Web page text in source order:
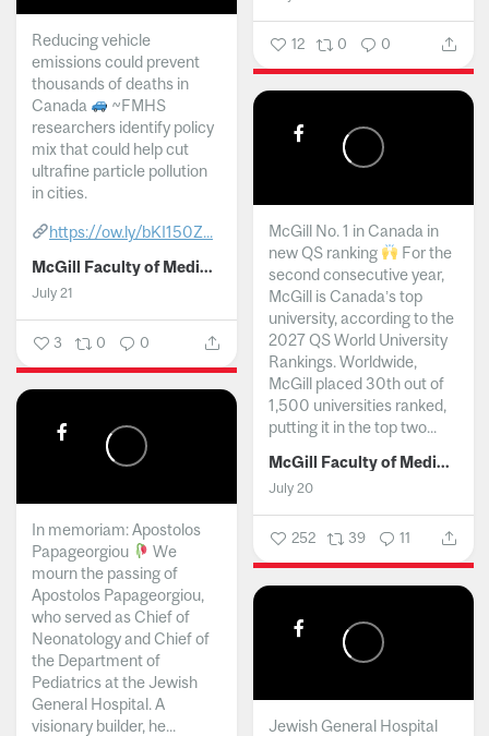
12 0 0
Reducing vehicle
emissions could prevent
thousands of deaths in
Canada
~FMHS
researchers identify policy
mix that could help cut
ultrafine particle pollution
in cities.
https://ow.ly/bKI150Z...
McGill Faculty of Medicine and Health Sciences
July 21
3 0 0
McGill No. 1 in Canada in
new QS ranking
For the
second consecutive year,
McGill is Canada’s top
university, according to the
2027 QS World University
Rankings. Worldwide,
McGill placed 30th out of
1,500 universities ranked,
putting it in the top two...
McGill Faculty of Medicine and Health Sciences
July 20
252 39 11
In memoriam: Apostolos
Papageorgiou
We
mourn the passing of
Apostolos Papageorgiou,
who served as Chief of
Neonatology and Chief of
the Department of
Pediatrics at the Jewish
General Hospital. A
visionary builder, he...
Jewish General Hospital